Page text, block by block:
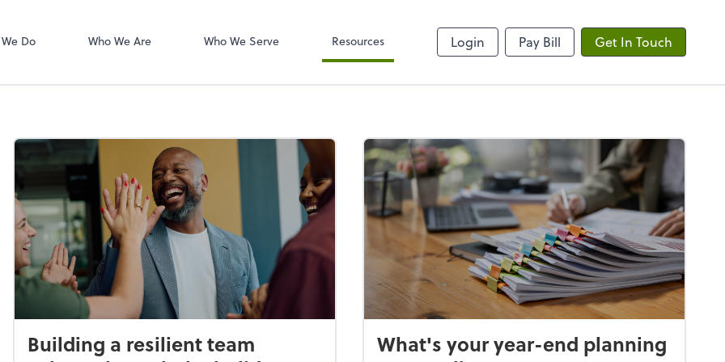
Do Who We Are Who We Serve Resources Login Pay Bill Get In Touch
Building a resilient team
What's your year-end planning